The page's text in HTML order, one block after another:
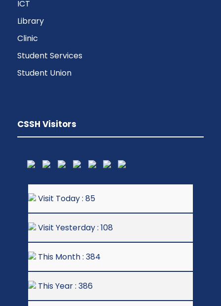
ICT
Library
Clinic
Student Services
Student Union
CSSH Visitors
Visit Today : 85
Visit Yesterday : 108
This Month : 384
This Year : 386